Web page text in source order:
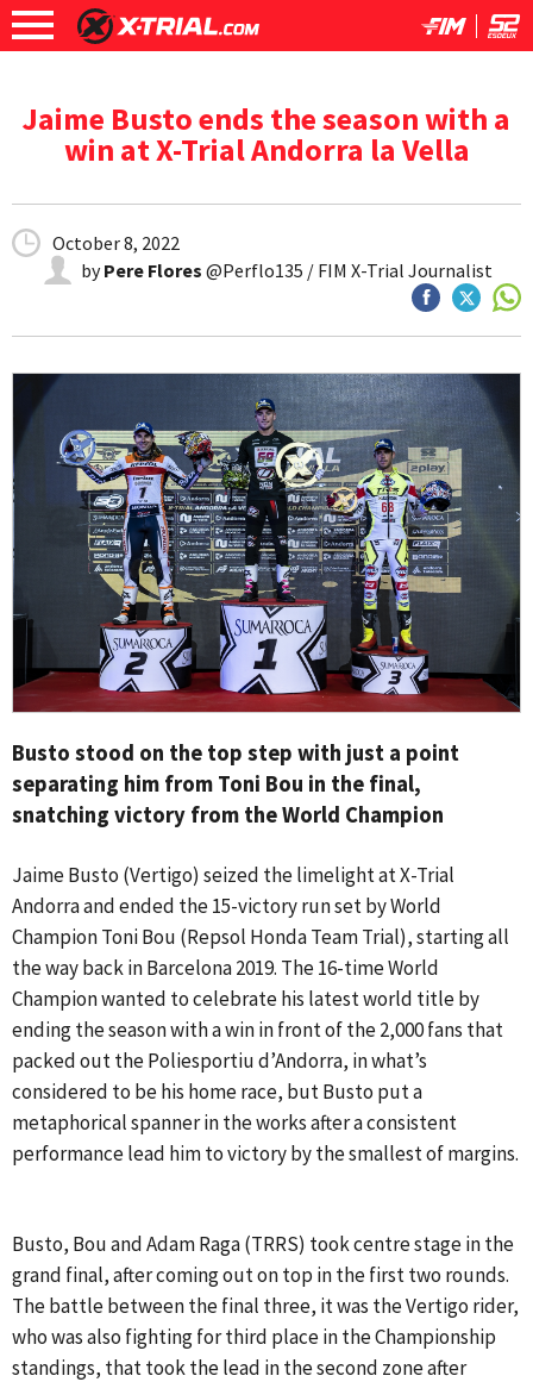
Jaime Busto ends the season with a
win at X-Trial Andorra la Vella
October 8, 2022
byPere Flores @Perflo135 / FIM X-Trial Journalist
Busto stood on the top step with just a point
separating him from Toni Bou in the final,
snatching victory from the World Champion
Jaime Busto (Vertigo) seized the limelight at X-Trial
Andorra and ended the 15-victory run set by World
Champion Toni Bou (Repsol Honda Team Trial), starting all
the way back in Barcelona 2019. The 16-time World
Champion wanted to celebrate his latest world title by
ending the season with a win in front of the 2,000 fans that
packed out the Poliesportiu d’Andorra, in what’s
considered to be his home race, but Busto put a
metaphorical spanner in the works after a consistent
performance lead him to victory by the smallest of margins.
Busto, Bou and Adam Raga (TRRS) took centre stage in the
grand final, after coming out on top in the first two rounds.
The battle between the final three, it was the Vertigo rider,
who was also fighting for third place in the Championship
standings, that took the lead in the second zone after